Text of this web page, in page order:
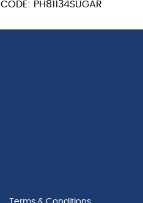
quantity
CODE: PH81134SUGAR